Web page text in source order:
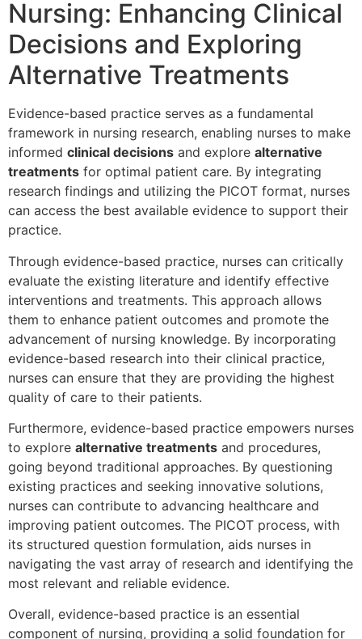
Nursing: Enhancing Clinical
Decisions and Exploring
Alternative Treatments
Evidence-based practice serves as a fundamental
framework in nursing research, enabling nurses to make
informed clinical decisions and explore alternative
treatments for optimal patient care. By integrating
research findings and utilizing the PICOT format, nurses
can access the best available evidence to support their
practice.
Through evidence-based practice, nurses can critically
evaluate the existing literature and identify effective
interventions and treatments. This approach allows
them to enhance patient outcomes and promote the
advancement of nursing knowledge. By incorporating
evidence-based research into their clinical practice,
nurses can ensure that they are providing the highest
quality of care to their patients.
Furthermore, evidence-based practice empowers nurses
to explore alternative treatments and procedures,
going beyond traditional approaches. By questioning
existing practices and seeking innovative solutions,
nurses can contribute to advancing healthcare and
improving patient outcomes. The PICOT process, with
its structured question formulation, aids nurses in
navigating the vast array of research and identifying the
most relevant and reliable evidence.
Overall, evidence-based practice is an essential
component of nursing, providing a solid foundation for